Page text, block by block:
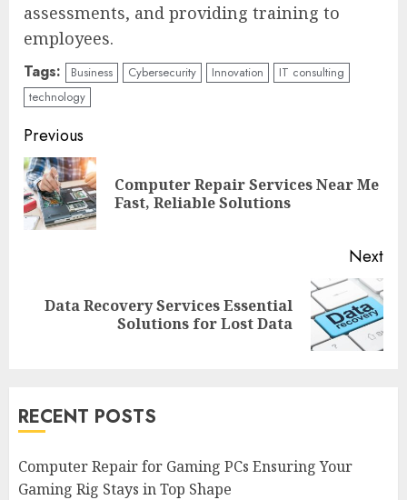
assessments, and providing training to
employees.
Tags: Business Cybersecurity Innovation
IT consulting
technology
Continue
Reading
Previous
Computer Repair Services Near Me
Fast, Reliable Solutions
Next
Next
Data Recovery Services Essential
Solutions for Lost Data
RECENT POSTS
Computer Repair for Gaming PCs Ensuring Your
Gaming Rig Stays in Top Shape